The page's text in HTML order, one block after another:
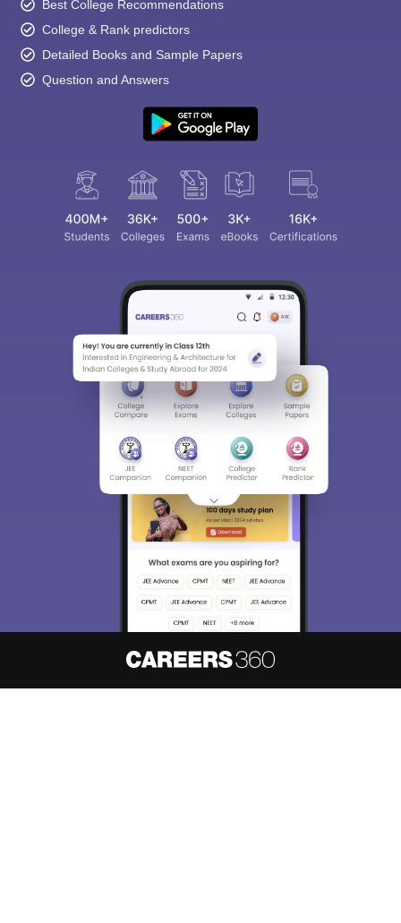
Best College Recommendations
College & Rank predictors
Detailed Books and Sample Papers
Question and Answers